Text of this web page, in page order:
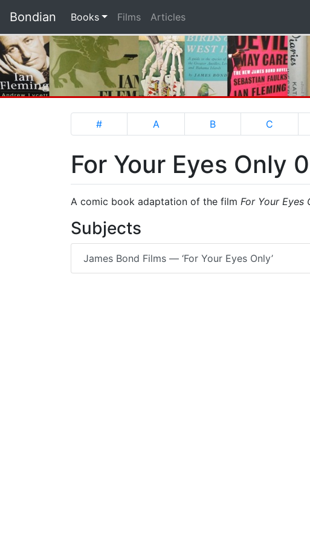
Bondian Books(current)
Films Articles
# A B C
For Your Eyes Only
A comic book adaptation of the film For Your Eyes
Subjects
James Bond Films — ‘For Your Eyes Only’